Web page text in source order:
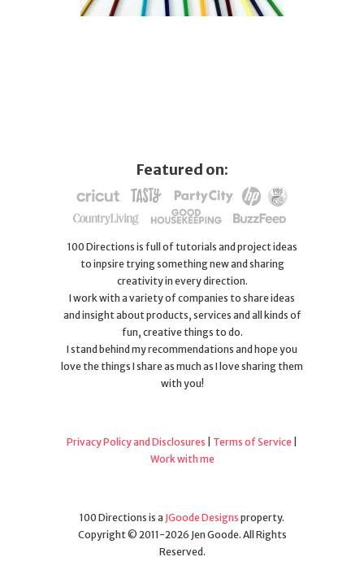
Featured on:
100 Directions is full of tutorials and project ideas
to inpsire trying something new and sharing
creativity in every direction.
I work with a variety of companies to share ideas
and insight about products, services and all kinds of
fun, creative things to do.
I stand behind my recommendations and hope you
love the things I share as much as I love sharing them
with you!
Privacy Policy and Disclosures Terms of Service
Work with me
100 Directions is a JGoode Designs property.
Copyright © 2011-2026 Jen Goode. All Rights
Reserved.